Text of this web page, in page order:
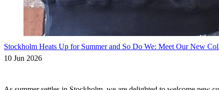
Stockholm Heats Up for Summer and So Do We: Meet Our New
10 Jun 2026